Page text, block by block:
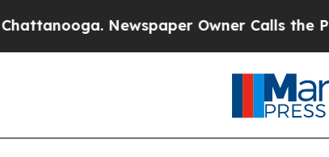
Newspaper Owner Calls the People